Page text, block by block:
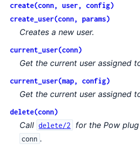
create(conn, user, config)
create_user(conn, params)
Creates a new user.
current_user(conn)
Get the current user assigned
current_user(map, config)
Get the current user assigned
delete(conn)
Call delete/2 for the Pow
conn .